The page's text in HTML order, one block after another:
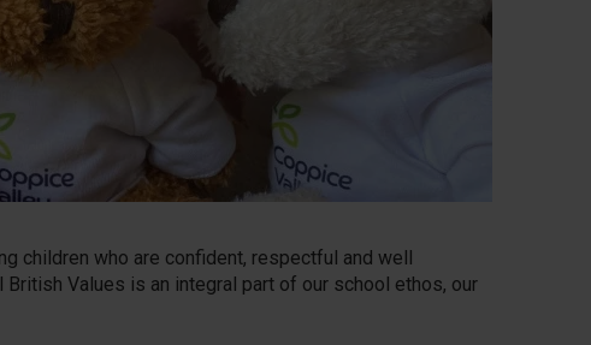
children who are confident, respectful and well
Values is an integral part of our school ethos, our